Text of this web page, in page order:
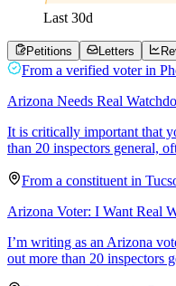
Last 30d
Petitions Letters
From a verified voter in
Arizona Needs Real
It is critically important that
than 20 inspectors general,
From a constituent in
Arizona Voter: I Want Real
I’m writing as an Arizona
out more than 20 inspectors